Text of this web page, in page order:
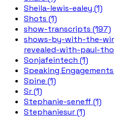
Sheila-lewis-ealey (1)
Shots (1)
show-transcripts (197)
shows-by-with-the-
revealed-with-paul-
Sonjafeintech (1)
Speaking Engagements
Spine (1)
Sr (1)
Stephanie-seneff (1)
Stephaniesur (1)